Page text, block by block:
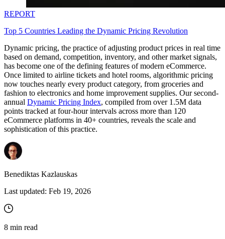
REPORT
Top 5 Countries Leading the Dynamic Pricing Revolution
Dynamic pricing, the practice of adjusting product prices in real time
based on demand, competition, inventory, and other market signals,
has become one of the defining features of modern eCommerce.
Once limited to airline tickets and hotel rooms, algorithmic pricing
now touches nearly every product category, from groceries and
fashion to electronics and home improvement supplies. Our second-
annual Dynamic Pricing Index, compiled from over 1.5M data
points tracked at four-hour intervals across more than 120
eCommerce platforms in 40+ countries, reveals the scale and
sophistication of this practice.
Benediktas Kazlauskas
Last updated: Feb 19, 2026
8 min read